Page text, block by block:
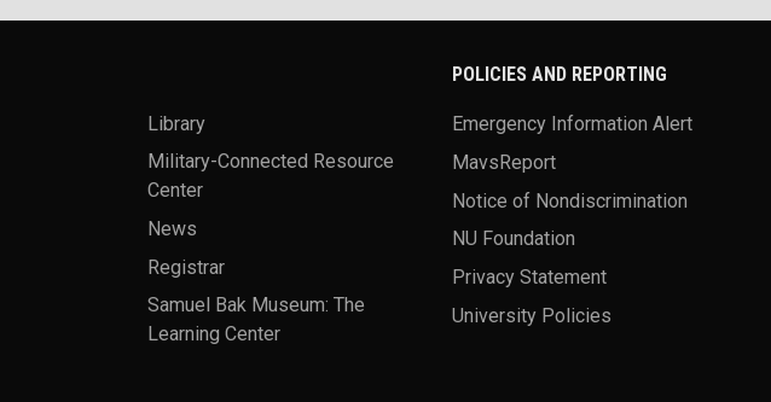
Library
Military-Connected Resource
Center
News
Registrar
Samuel Bak Museum: The
Learning Center
POLICIES AND REPORTING
Emergency Information Alert
MavsReport
Notice of Nondiscrimination
NU Foundation
Privacy Statement
University Policies